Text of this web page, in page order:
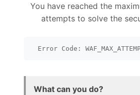
You have reached the
attempts to solve the
Error Code:
What can you do?